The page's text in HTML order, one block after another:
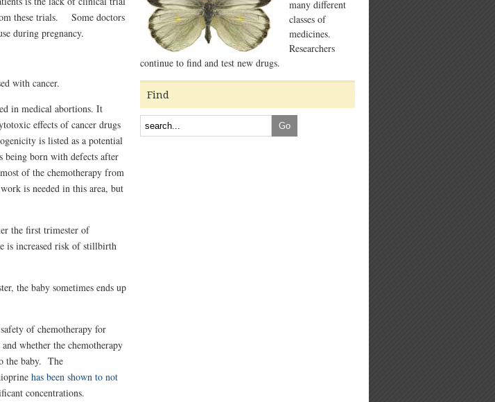
these trials. Some doctors
during pregnancy.
with cancer.
in medical abortions. It
effects of cancer drugs
is listed as a potential
being born with defects after
of the chemotherapy from
is needed in this area, but
the first trimester of
is increased risk of stillbirth
the baby sometimes ends up
of chemotherapy for
whether the chemotherapy
the baby. The
has been shown to not
concentrations.
many different
classes of
medicines.
Researchers
continue to find and test new drugs.
Find